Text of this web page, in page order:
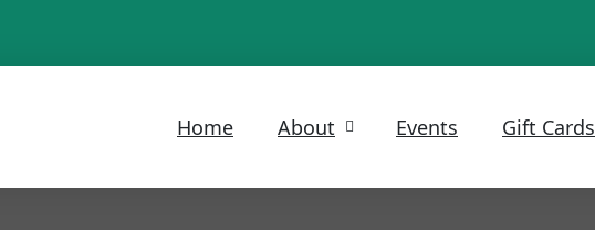
Home About Events Gift Cards